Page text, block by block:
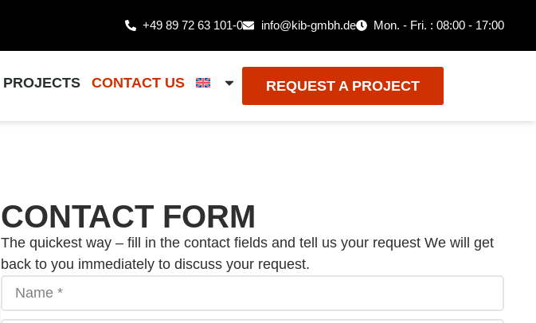
+49 89 72 63 101-0 info@kib-gmbh.de Mon. - Fri. : 08:00 - 17:00
PROJECTS CONTACT US REQUEST A PROJECT
CONTACT FORM
The quickest way – fill in the contact fields and tell us your request We will get
back to you immediately to discuss your request.